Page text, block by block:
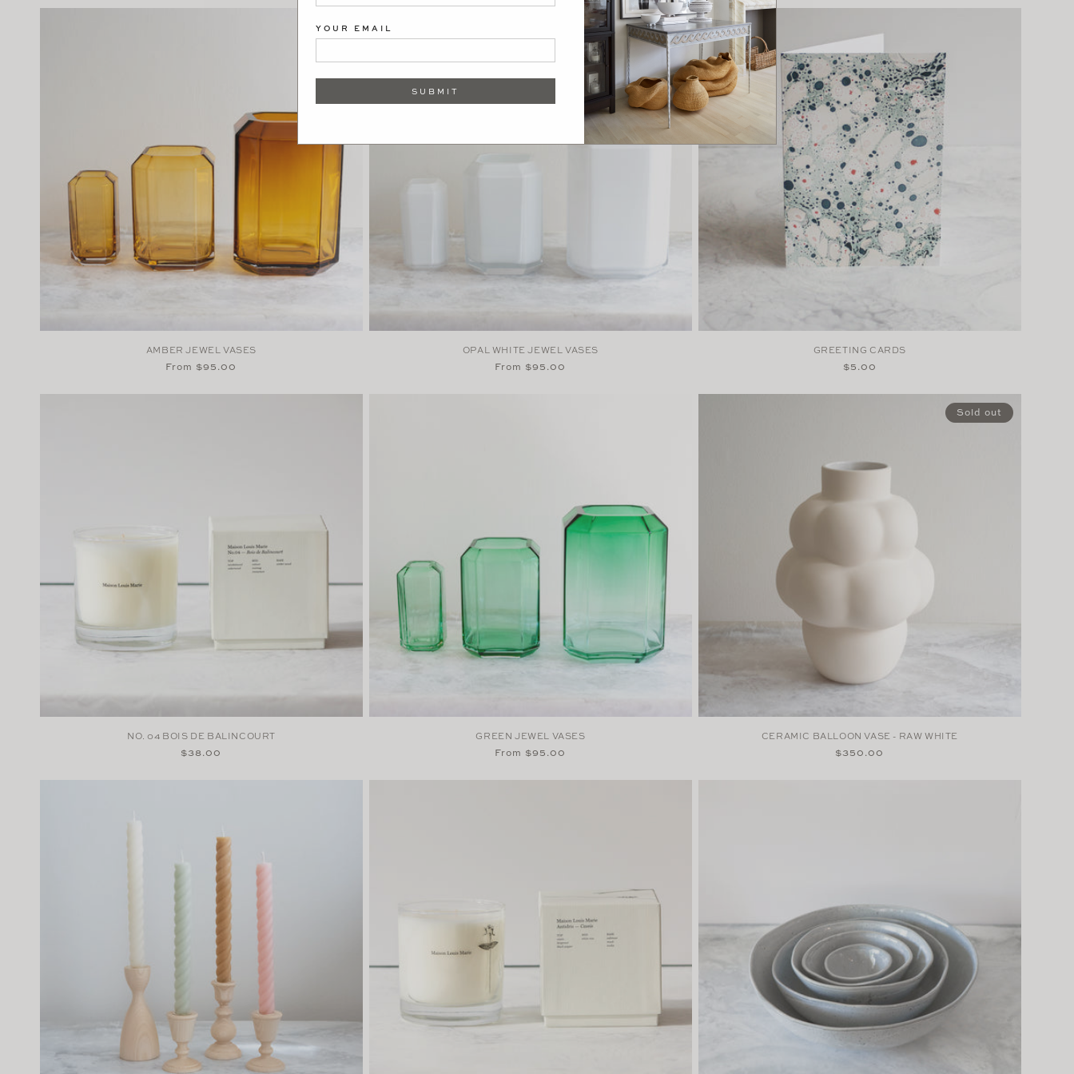
AMBER JEWEL VASES
Regular
From $95.00
OPAL WHITE JEWEL VASES
Regular
From $95.00
GREETING CARDS
Regular
$5.00
NO. 04 BOIS DE BALINCOURT
Regular
$38.00
GREEN JEWEL VASES
Regular
From $95.00
Sold out
CERAMIC BALLOON VASE - RAW WHITE
Regular
$350.00
YOUR EMAIL
SUBMIT